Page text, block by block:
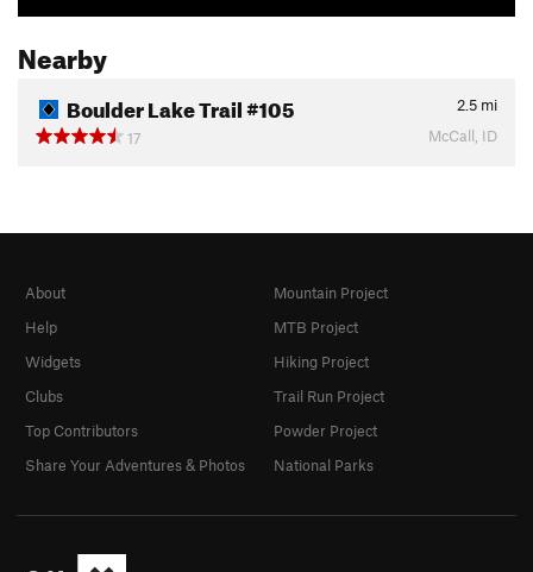
Nearby
Boulder Lake Trail #105 2.5 mi
17
McCall, ID
About
Help
Widgets
Clubs
Top Contributors
Share Your Adventures & Photos
Mountain Project
MTB Project
Hiking Project
Trail Run Project
Powder Project
National Parks